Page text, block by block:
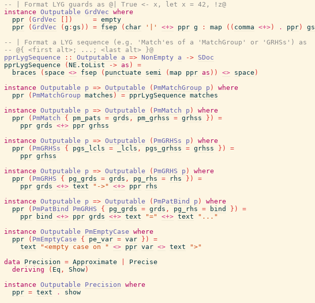
-- | Format LYG guards as @| True <- x, let x = 42, !z@
instance Outputable GrdVec where
ppr
( GrdVec ) = empty
ppr
( GrdVec ( g : gs ) ) = fsep ( char '|' <+> ppr g : map ( ( comma <+> ) . ppr ) gs
-- | Format a LYG sequence (e.g. 'Match'es of a 'MatchGroup' or 'GRHSs') as
-- @{ <first alt>; ...; <last alt> }@
pprLygSequence
:: Outputable a => NonEmpty a -> SDoc
pprLygSequence
( NE.toList -> as )
=
braces
( space <> fsep ( punctuate semi ( map ppr as ) ) <> space )
instance Outputable p => Outputable ( PmMatchGroup p )
where
ppr
( PmMatchGroup matches ) = pprLygSequence matches
instance Outputable p => Outputable ( PmMatch p )
where
ppr
( PmMatch { pm_pats = grds , pm_grhss = grhss } )
=
ppr grds <+> ppr grhss
instance Outputable p => Outputable ( PmGRHSs p )
where
ppr
( PmGRHSs { pgs_lcls = _lcls , pgs_grhss = grhss } )
=
ppr grhss
instance Outputable p => Outputable ( PmGRHS p )
where
ppr
( PmGRHS { pg_grds = grds , pg_rhs = rhs } )
=
ppr grds <+> text "->" <+> ppr
rhs
instance Outputable p => Outputable ( PmPatBind p )
where
ppr
( PmPatBind PmGRHS { pg_grds = grds , pg_rhs = bind } )
=
ppr
bind <+> ppr grds <+> text "=" <+> text
"..."
instance Outputable PmEmptyCase where
ppr
( PmEmptyCase { pe_var = var } )
=
text
"<empty case on " <> ppr var <> text
">"
data
Precision = Approximate
Precise
deriving
( Eq , Show )
instance Outputable Precision where
ppr = text .
show